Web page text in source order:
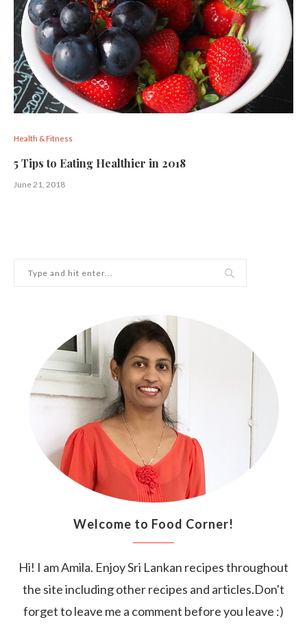
Health & Fitness
5 Tips to Eating Healthier in 2018
June 21, 2018
Welcome to Food Corner!
Hi! I am Amila. Enjoy Sri Lankan recipes throughout
the site including other recipes and articles.Don't
forget to leave me a comment before you leave :)